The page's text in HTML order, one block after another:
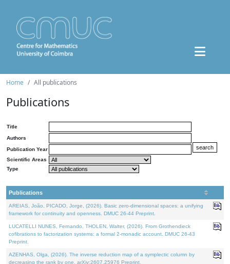
Home All publications
Publications
Title
Authors
Publication Year
Scientific Areas
Type
Publications
AREIAS, João, PICADO, Jorge, (2026). Basic zero-dimensional spaces: a unifying
framework for continuity and openness. DMUC 26-44 Preprint.
LUCATELLI NUNES, Fernando, THOLEN, Walter, (2026). From Grothendieck
cofibrations to factorization systems: a formal 2-monadic account. DMUC 26-43
Preprint.
AZENHAS, Olga, (2026). The inverse reduction map of a symplectic column by
decreasing the rank by one. arXiv:2607.25976 Preprint.